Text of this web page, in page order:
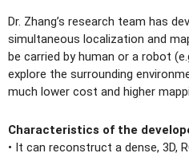
Dr. Zhang’s research team has
simultaneous localization and
be carried by human or a robot
explore the surrounding
much lower cost and higher
Characteristics of the
• It can reconstruct a dense, 3D,